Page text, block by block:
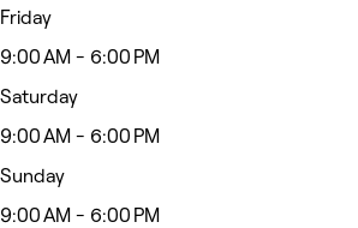
Friday
9:00 AM - 6:00 PM
Saturday
9:00 AM - 6:00 PM
Sunday
9:00 AM - 6:00 PM